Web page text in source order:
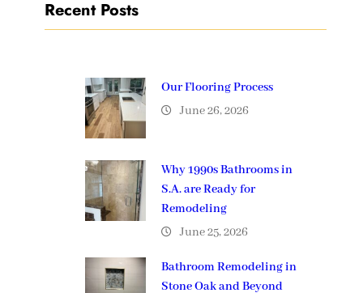
Recent Posts
Our Flooring Process
June 26, 2026
Why 1990s Bathrooms in
S.A. are Ready for
Remodeling
June 25, 2026
Bathroom Remodeling in
Stone Oak and Beyond